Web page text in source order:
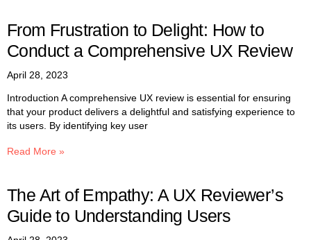
From Frustration to Delight: How to
Conduct a Comprehensive UX Review
April 28, 2023
Introduction A comprehensive UX review is essential for ensuring
that your product delivers a delightful and satisfying experience to
its users. By identifying key user
Read More »
The Art of Empathy: A UX Reviewer’s
Guide to Understanding Users